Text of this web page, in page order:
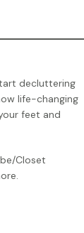
decluttering
life-changing
feet and
Closet